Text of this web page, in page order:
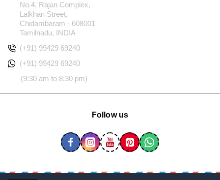
No.4, Rajan Complex,
Lalkhan Street,
Chidambaram - 608001
Tamilnadu, INDIA
(+91) 99429 69240
(+91) 99429 69240
(9:30 am to 8:30 pm)
Follow us